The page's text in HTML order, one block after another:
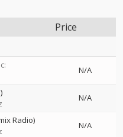
Price
N/A
N/A
Radio)
N/A